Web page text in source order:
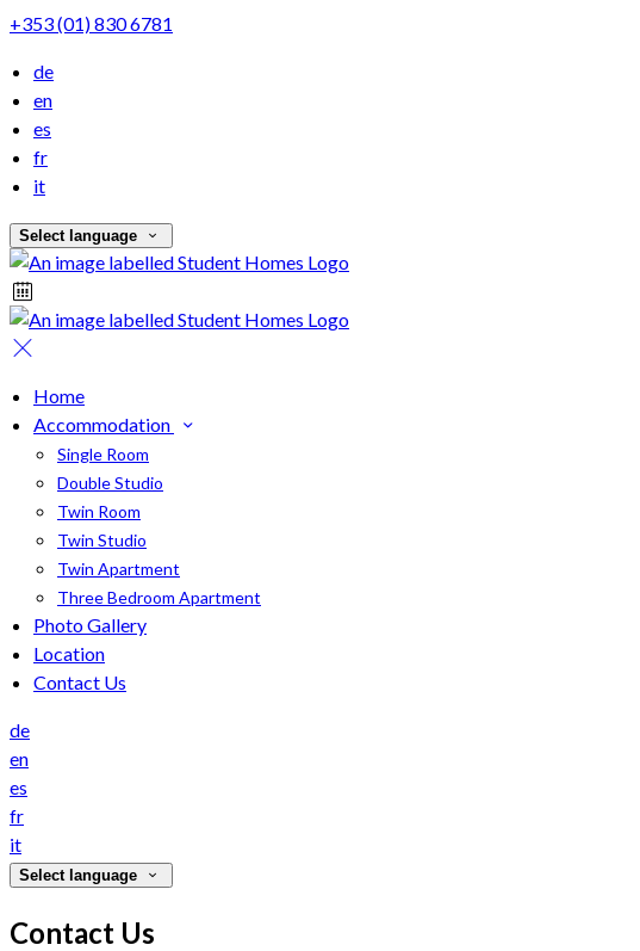
+353 (01) 830 6781
de
en
es
fr
it
Select language
Home
Accommodation
Single Room
Double Studio
Twin Room
Twin Studio
Twin Apartment
Three Bedroom Apartment
Photo Gallery
Location
Contact Us
de
en
es
fr
it
Select language
Contact Us